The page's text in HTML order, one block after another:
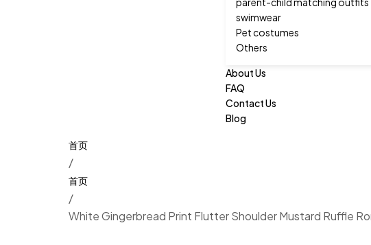
swimwear
Pet costumes
Others
About Us
FAQ
Contact Us
Blog
/
/
White Gingerbread Print Flutter Shoulder Mustard Ruffle